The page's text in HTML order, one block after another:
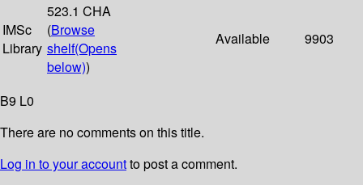
IMSc
Library
523.1 CHA
(Browse
shelf(Opens
below))
Available 9903
B9 L0
There are no comments on this title.
Log in to your accountto post a comment.